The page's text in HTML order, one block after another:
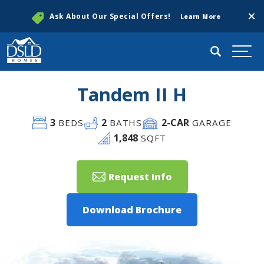
Ask About Our Special Offers! Learn More
Search
Tandem II H
3BEDS 2 BATHS 2-CAR GARAGE
1,848 SQFT
Request Info
Download Brochure